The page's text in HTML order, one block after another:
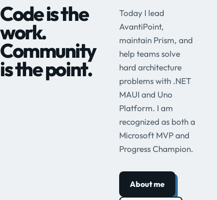
Code is the
work.
Community
is the point.
Today I lead
AvantiPoint,
maintain Prism, and
help teams solve
hard architecture
problems with .NET
MAUI and Uno
Platform. I am
recognized as both a
Microsoft MVP and
Progress Champion.
About me